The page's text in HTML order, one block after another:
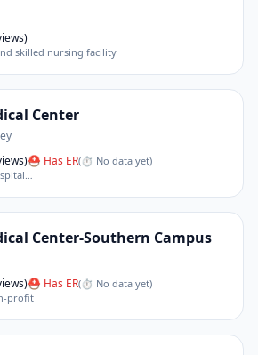
skilled nursing facility
Center
⛑ Has ER(⏱ No data yet)
…
Center-Southern Campus
⛑ Has ER(⏱ No data yet)
profit